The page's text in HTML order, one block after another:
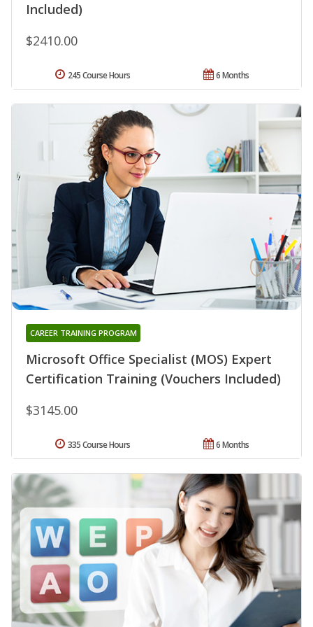
Included)
$2410.00
6 Months
245 Course Hours
Microsoft Office Specialist (MOS) Expert
Certification Training (Vouchers Included)
CAREER TRAINING PROGRAM
$3145.00
6 Months
335 Course Hours